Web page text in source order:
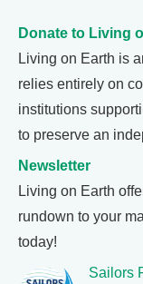
Donate to Living
Living on Earth is
relies entirely on
institutions
to preserve an
Newsletter
Living on Earth
rundown to your
today!
Sailors